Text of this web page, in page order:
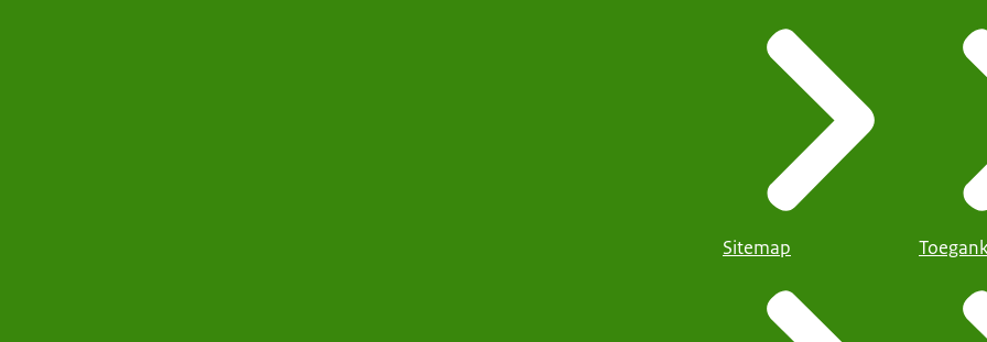
Sitemap